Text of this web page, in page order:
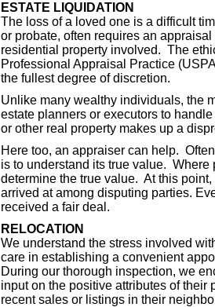
ESTATE LIQUIDATION
The loss of a loved one is a difficult
or probate, often requires an
residential property involved. The
Professional Appraisal Practice
the fullest degree of discretion.
Unlike many wealthy individuals, the
estate planners or executors to
or other real property makes up a
Here too, an appraiser can help.
is to understand its true value.
determine the true value. At this
arrived at among disputing parties.
received a fair deal.
RELOCATION
We understand the stress involved
care in establishing a convenient
During our thorough inspection, we
input on the positive attributes of
recent sales or listings in their